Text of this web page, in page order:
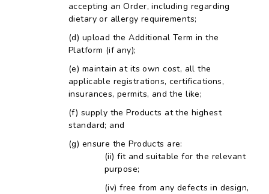
accepting an Order, including regarding
dietary or allergy requirements;
upload the Additional Term in the
Platform (if any);
maintain at its own cost, all the
applicable registrations, certifications,
insurances, permits, and the like;
supply the Products at the highest
standard; and
ensure the Products are:
fit and suitable for the relevant
purpose;
free from any defects in design,